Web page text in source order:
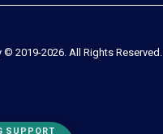
SUPPORT
© 2019-2026. All Rights Reserved.